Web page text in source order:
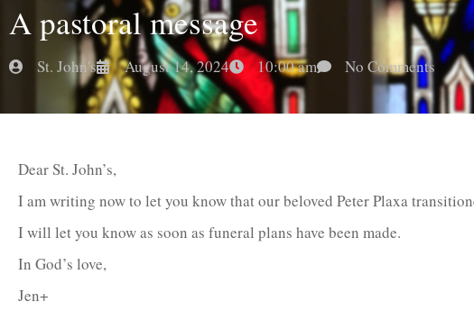
A pastoral message
St. John's August 14, 2024 10:00 am No Comments
Dear St. John’s,
I am writing now to let you know that our beloved Peter Plaxa
I will let you know as soon as funeral plans have been made.
In God’s love,
Jen+